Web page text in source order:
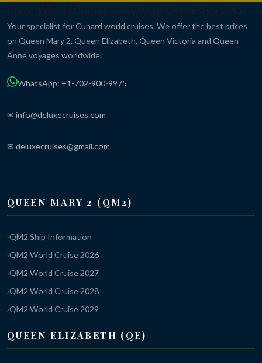
Cunard World Cruises Luxury World Cruises Since 1840
Your specialist for Cunard world cruises. We offer the best prices
on Queen Mary 2, Queen Elizabeth, Queen Victoria and Queen
Anne voyages worldwide.
WhatsApp: +1-702-900-9975
✉ info@deluxecruises.com
✉ deluxecruises@gmail.com
QUEEN MARY 2 (QM2)
QM2 Ship Information
QM2 World Cruise 2026
QM2 World Cruise 2027
QM2 World Cruise 2028
QM2 World Cruise 2029
QUEEN ELIZABETH (QE)